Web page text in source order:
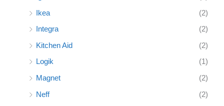
Ikea (2)
Integra (2)
Kitchen Aid (2)
Logik (1)
Magnet (2)
Neff (2)